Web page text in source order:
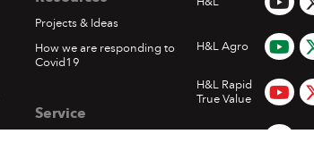
Projects & Ideas
How we are responding to
Covid19
Service
H&L Agro
H&L Rapid
True Value